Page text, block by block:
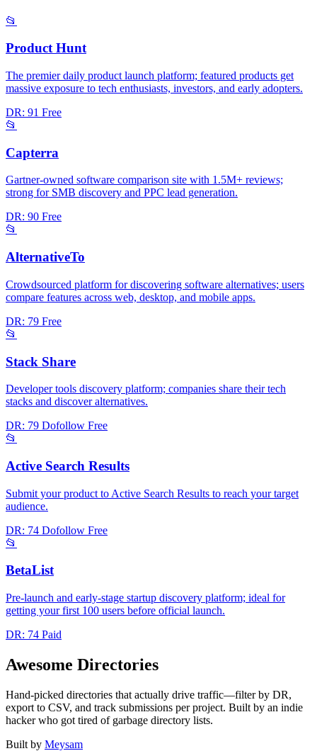
📂
Product Hunt
The premier daily product launch platform; featured products get
massive exposure to tech enthusiasts, investors, and early adopters.
DR: 91 Free
📂
Capterra
Gartner-owned software comparison site with 1.5M+ reviews;
strong for SMB discovery and PPC lead generation.
DR: 90 Free
📂
AlternativeTo
Crowdsourced platform for discovering software alternatives; users
compare features across web, desktop, and mobile apps.
DR: 79 Free
📂
Stack Share
Developer tools discovery platform; companies share their tech
stacks and discover alternatives.
DR: 79 Dofollow Free
📂
Active Search Results
Submit your product to Active Search Results to reach your target
audience.
DR: 74 Dofollow Free
📂
BetaList
Pre-launch and early-stage startup discovery platform; ideal for
getting your first 100 users before official launch.
DR: 74 Paid
Awesome Directories
Hand-picked directories that actually drive traffic—filter by DR,
export to CSV, and track submissions per project. Built by an indie
hacker who got tired of garbage directory lists.
Built by Meysam